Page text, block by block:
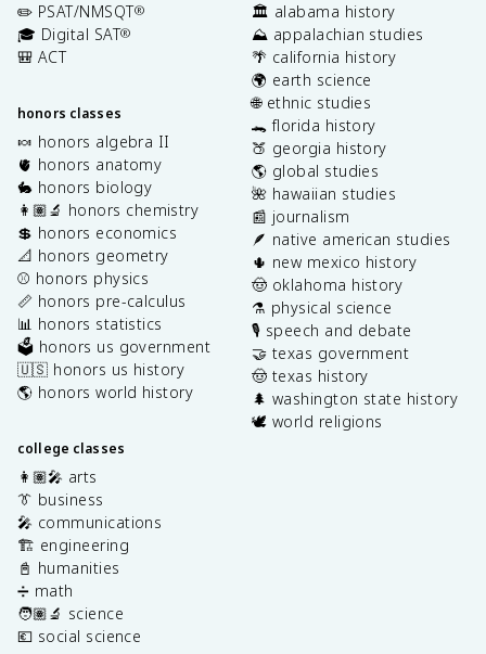
✏️ PSAT/NMSQT®
🎓 Digital SAT®
🎒 ACT
honors classes
🍬 honors algebra II
🫀 honors anatomy
🐇 honors biology
👩🏽‍🔬 honors chemistry
💲 honors economics
📐 honors geometry
⚾️ honors physics
📏 honors pre-calculus
📊 honors statistics
🗳️ honors us government
🇺🇸 honors us history
🌎 honors world history
college classes
👩🏽‍🎤 arts
👔 business
🎤 communications
🏗️ engineering
📓 humanities
➗ math
🧑🏽‍🔬 science
💶 social science
🏛️ alabama history
⛰️ appalachian studies
🌴 california history
🌍 earth science
🌐 ethnic studies
🐊 florida history
🍑 georgia history
🌎 global studies
🌺 hawaiian studies
📰 journalism
🪶 native american studies
🌵 new mexico history
🤠 oklahoma history
⚗️ physical science
🎙️ speech and debate
🤝 texas government
🤠 texas history
🌲 washington state history
🕊️ world religions